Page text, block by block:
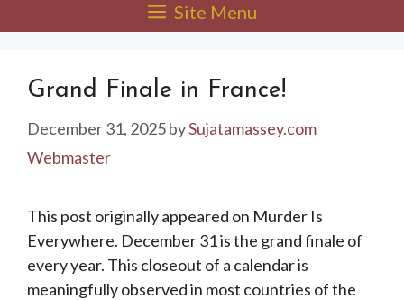
Site Menu
Grand Finale in France!
December 31, 2025bySujatamassey.com
Webmaster
This post originally appeared on Murder Is
Everywhere. December 31 is the grand finale of
every year. This closeout of a calendar is
meaningfully observed in most countries of the